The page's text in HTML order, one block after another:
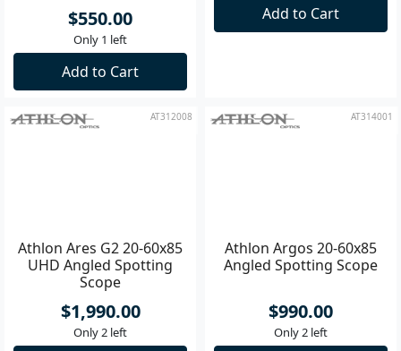
$550.00
Only 1 left
Add to Cart
$1,990.00
AT312008
Athlon Ares G2 20-60x85
UHD Angled Spotting
Scope
AT314001
Athlon Argos 20-60x85
Angled Spotting Scope